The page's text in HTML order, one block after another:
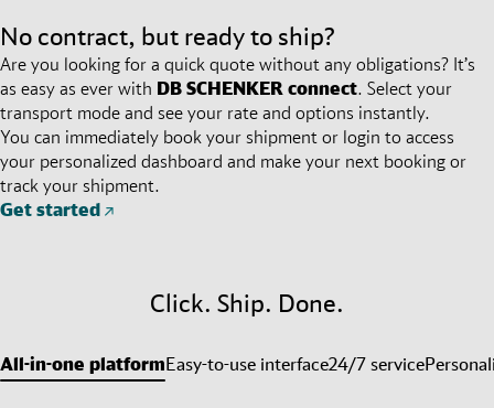
No contract, but ready to ship?
Are you looking for a quick quote without any obligations? It’s
as easy as ever with DB SCHENKER connect. Select your
transport mode and see your rate and options instantly.
You can immediately book your shipment or login to access
your personalized dashboard and make your next booking or
track your shipment.
Get started
Click. Ship. Done.
All-in-one platformEasy-to-use interface24/7 service